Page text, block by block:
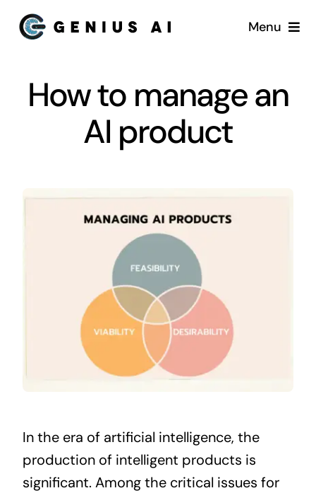
Skip
Menu
Services
Blog
How to manage an
AI product
In the era of artificial intelligence, the
production of intelligent products is
significant. Among the critical issues for